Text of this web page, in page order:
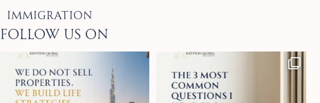
Immigration
Follow Us on